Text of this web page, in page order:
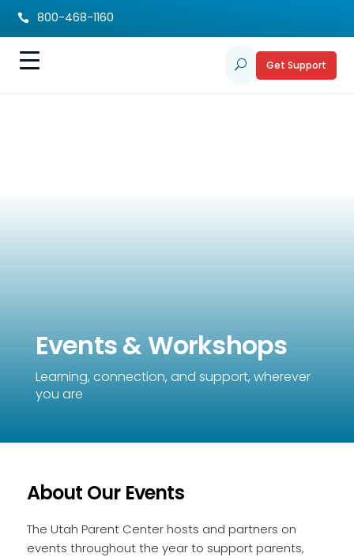
 800-468-1160
U Get Support
Events & Workshops
Learning, connection, and support, wherever
you are
About Our Events
The Utah Parent Center hosts and partners on
events throughout the year to support parents,